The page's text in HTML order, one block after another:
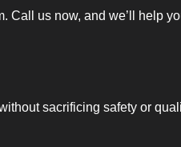
us now, and we’ll help
sacrificing safety or